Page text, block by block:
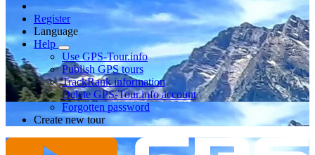
Register
Language
Help
Use GPS-Tour.info
Publish GPS tours
TrackRank information
Delete GPS-Tour.info account
Forgotten password
Create new tour